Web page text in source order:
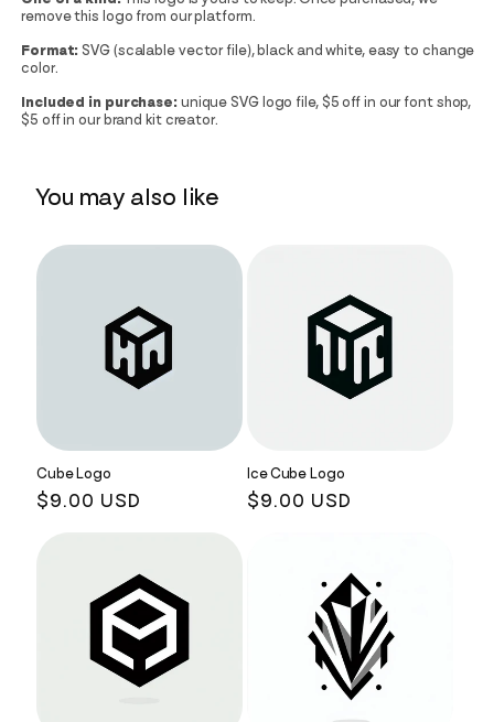
remove this logo from our platform.
Format: SVG (scalable vector file), black and white, easy to change
color.
Included in purchase: unique SVG logo file, $5 off in our font shop,
$5 off in our brand kit creator.
You may also like
Cube Logo
Regular
$9.00 USD
Ice Cube Logo
Regular
$9.00 USD